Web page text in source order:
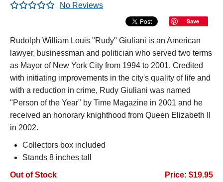
No Reviews
Save
Rudolph William Louis "Rudy" Giuliani is an American
lawyer, businessman and politician who served two terms
as Mayor of New York City from 1994 to 2001. Credited
with initiating improvements in the city's quality of life and
with a reduction in crime, Rudy Giuliani was named
"Person of the Year" by Time Magazine in 2001 and he
received an honorary knighthood from Queen Elizabeth II
in 2002.
Collectors box included
Stands 8 inches tall
Out of Stock Price: $19.95